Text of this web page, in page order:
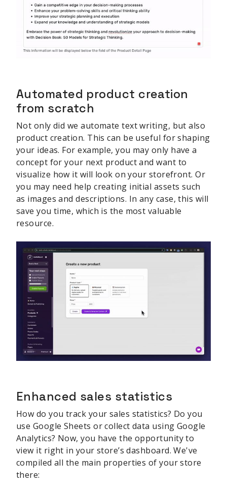
Automated product creation
from scratch
Not only did we automate text writing, but also
product creation. This can be useful for shaping
your ideas. For example, you may only have a
concept for your next product and want to
visualize how it will look on your storefront. Or
you may need help creating initial assets such
as images and descriptions. In any case, this will
save you time, which is the most valuable
resource.
Enhanced sales statistics
How do you track your sales statistics? Do you
use Google Sheets or collect data using Google
Analytics? Now, you have the opportunity to
view it right in your store’s dashboard. We've
compiled all the main properties of your store
there: